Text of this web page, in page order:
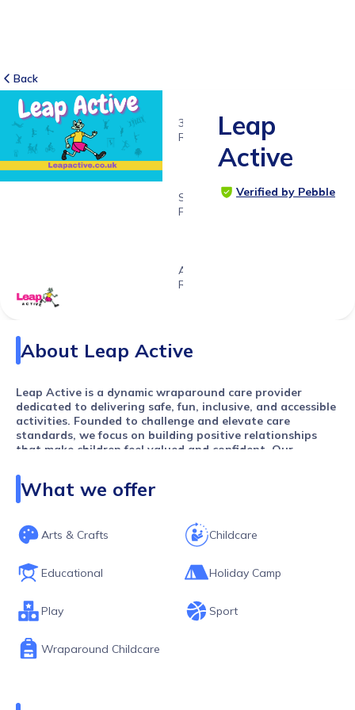
Back
3
RATINGS
SUITABLE
FOR
Age
Range
Leap
Active
Verified by Pebble
About Leap Active
Leap Active is a dynamic wraparound care provider
dedicated to delivering safe, fun, inclusive, and accessible
activities. Founded to challenge and elevate care
standards, we focus on building positive relationships
that make children feel valued and confident. Our
individuals of all ages and abilities, creating
environments where everyone can thrive, learn, and grow.
What we offer
Arts & Crafts Childcare
Educational Holiday Camp
Play Sport
Wraparound Childcare